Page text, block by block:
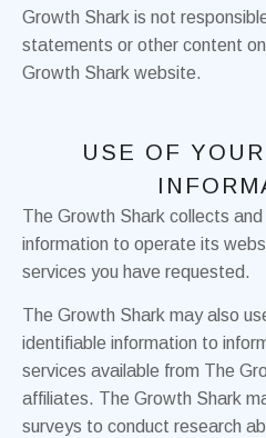
Growth Shark is not
statements or other content
Growth Shark website.
USE OF
The Growth Shark collects and
information to operate its
services you have requested.
The Growth Shark may also
identifiable information to
services available from The
affiliates. The Growth Shark
surveys to conduct research